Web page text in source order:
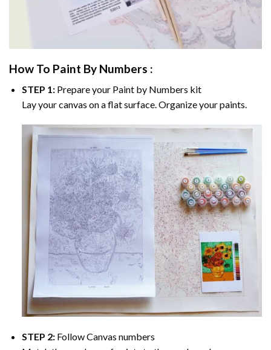
How To Paint By Numbers :
STEP 1:Prepare your Paint by Numbers kit
Lay your canvas on a flat surface. Organize your paints.
STEP 2: Follow Canvas numbers